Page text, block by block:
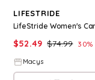
LIFESTRIDE
$52.49 $74.99 30%
Macys